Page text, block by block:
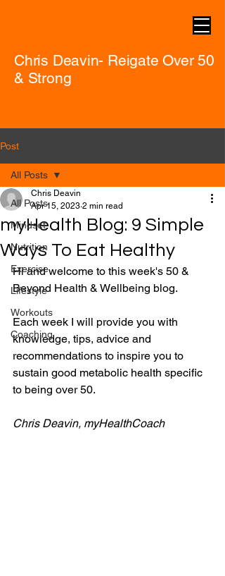
Chris Deavin- Reigate Over 50
& Strong
Post
All Posts
Mindset
Nutrition
Exercise
Lifestyle
Workouts
Coaching
All Posts
myHealth Blog: 9 Simple
Ways To Eat Healthy
Chris Deavin
Apr 15, 2023 2 min read
Hi and welcome to this week's 50 &
Beyond Health & Wellbeing blog.
Each week I will provide you with
knowledge, tips, advice and
recommendations to inspire you to
sustain good metabolic health specific
to being over 50.
Chris Deavin, myHealthCoach